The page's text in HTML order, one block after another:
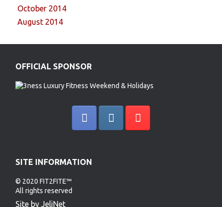
October 2014
August 2014
OFFICIAL SPONSOR
SITE INFORMATION
© 2020 FIT2FITE™
All rights reserved
Site by JeliNet